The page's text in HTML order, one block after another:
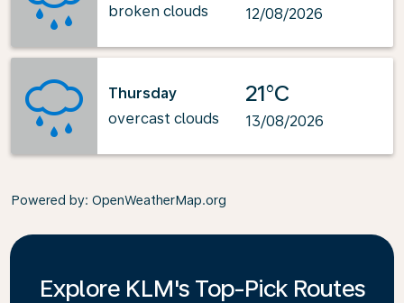
broken clouds
12/08/2026
Thursday
overcast clouds
21°C
13/08/2026
Powered by: OpenWeatherMap.org
Explore KLM's Top-Pick Routes